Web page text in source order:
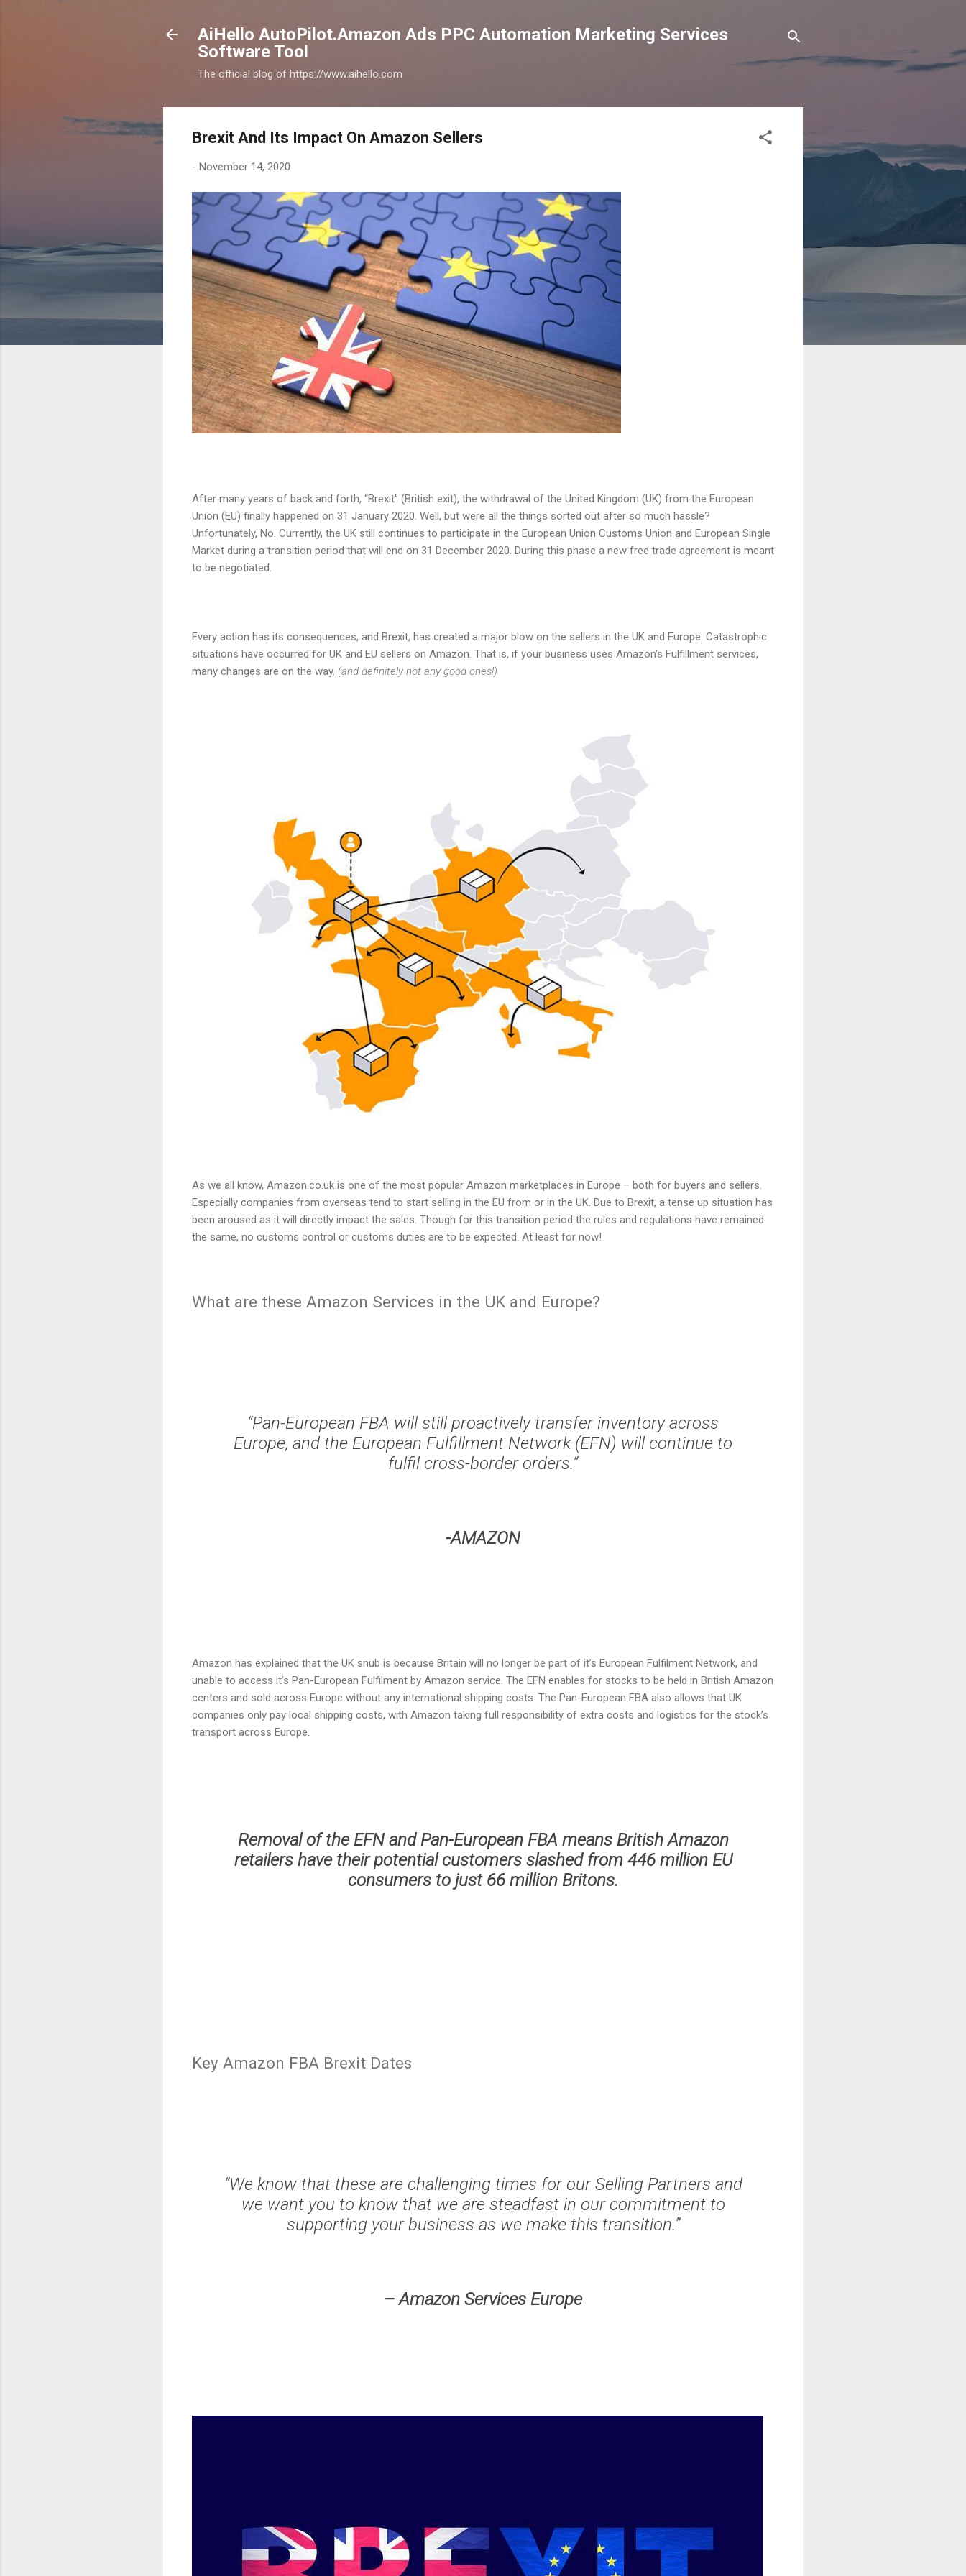
AiHello AutoPilot.Amazon Ads PPC Automation Marketing Services
Software Tool
The official blog of https://www.aihello.com
Brexit And Its Impact On Amazon Sellers
- November 14, 2020
After many years of back and forth, “Brexit” (British exit), the withdrawal of the United Kingdom (UK) from the European
Union (EU) finally happened on 31 January 2020. Well, but were all the things sorted out after so much hassle?
Unfortunately, No. Currently, the UK still continues to participate in the European Union Customs Union and European Single
Market during a transition period that will end on 31 December 2020. During this phase a new free trade agreement is meant
to be negotiated.
Every action has its consequences, and Brexit, has created a major blow on the sellers in the UK and Europe. Catastrophic
situations have occurred for UK and EU sellers on Amazon. That is, if your business uses Amazon’s Fulfillment services,
many changes are on the way. (and definitely not any good ones!)
As we all know, Amazon.co.uk is one of the most popular Amazon marketplaces in Europe – both for buyers and sellers.
Especially companies from overseas tend to start selling in the EU from or in the UK. Due to Brexit, a tense up situation has
been aroused as it will directly impact the sales. Though for this transition period the rules and regulations have remained
the same, no customs control or customs duties are to be expected. At least for now!
What are these Amazon Services in the UK and Europe?
“Pan-European FBA will still proactively transfer inventory across
Europe, and the European Fulfillment Network (EFN) will continue to
fulfil cross-border orders.”
-AMAZON
Amazon has explained that the UK snub is because Britain will no longer be part of it’s European Fulfilment Network, and
unable to access it’s Pan-European Fulfilment by Amazon service. The EFN enables for stocks to be held in British Amazon
centers and sold across Europe without any international shipping costs. The Pan-European FBA also allows that UK
companies only pay local shipping costs, with Amazon taking full responsibility of extra costs and logistics for the stock’s
transport across Europe.
Removal of the EFN and Pan-European FBA means British Amazon
retailers have their potential customers slashed from 446 million EU
consumers to just 66 million Britons.
Key Amazon FBA Brexit Dates
“We know that these are challenging times for our Selling Partners and
we want you to know that we are steadfast in our commitment to
supporting your business as we make this transition.”
– Amazon Services Europe